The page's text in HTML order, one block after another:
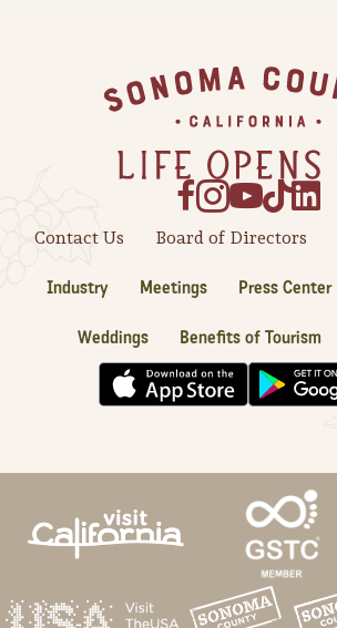
Contact Us Board of Directors
Industry Meetings Press Center
Weddings Benefits of Tourism